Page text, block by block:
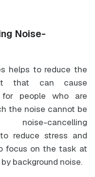
Noise-
helps to reduce the
that can cause
people who are
the noise cannot be
noise-cancelling
reduce stress and
focus on the task at
background noise.